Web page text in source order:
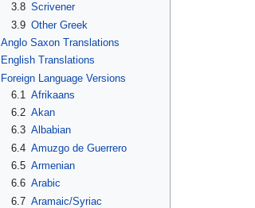
3.8 Scrivener
3.9 Other Greek
Anglo Saxon Translations
English Translations
Foreign Language Versions
6.1 Afrikaans
6.2 Akan
6.3 Albabian
6.4 Amuzgo de Guerrero
6.5 Armenian
6.6 Arabic
6.7 Aramaic/Syriac